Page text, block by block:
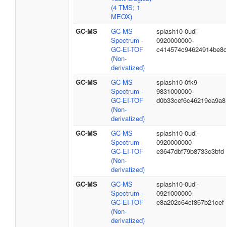
(4 TMS; 1
MEOX)
GC-MS
GC-MS
Spectrum -
GC-EI-TOF
(Non-
derivatized)
splash10-0udi-
0920000000-
GC-MS
GC-MS
Spectrum -
GC-EI-TOF
(Non-
derivatized)
splash10-0fk9-
9831000000-
d0b33cef6c46219ea9a8
GC-MS
GC-MS
Spectrum -
GC-EI-TOF
(Non-
derivatized)
splash10-0udi-
0920000000-
e3647dbf79b8733c3bfd
GC-MS
GC-MS
Spectrum -
GC-EI-TOF
(Non-
derivatized)
splash10-0udi-
0921000000-
e8a202c64cf867b21cef